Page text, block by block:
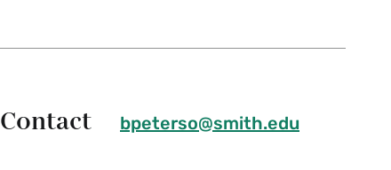
Contact bpeterso@smith.edu